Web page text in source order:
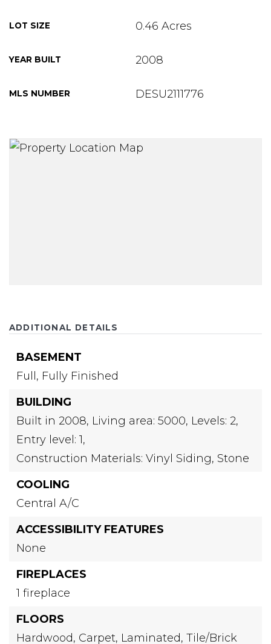
LOT SIZE 0.46 Acres
YEAR BUILT 2008
MLS NUMBER DESU2111776
ADDITIONAL DETAILS
BASEMENT
Full, Fully Finished
BUILDING
Built in 2008, Living area: 5000, Levels: 2,
Entry level: 1,
Construction Materials: Vinyl Siding, Stone
COOLING
Central A/C
ACCESSIBILITY FEATURES
None
FIREPLACES
1 fireplace
FLOORS
Hardwood, Carpet, Laminated, Tile/Brick